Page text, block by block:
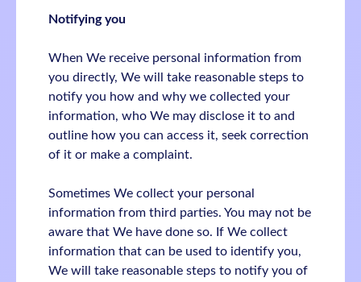
Notifying you
When We receive personal information from
you directly, We will take reasonable steps to
notify you how and why we collected your
information, who We may disclose it to and
outline how you can access it, seek correction
of it or make a complaint.
Sometimes We collect your personal
information from third parties. You may not be
aware that We have done so. If We collect
information that can be used to identify you,
We will take reasonable steps to notify you of